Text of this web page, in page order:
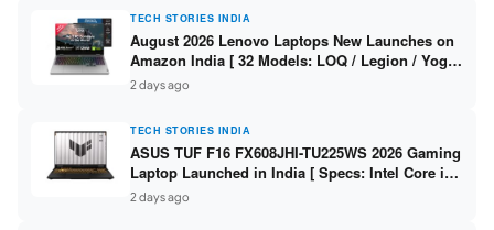
TECH STORIES INDIA
August 2026 Lenovo Laptops New Launches on
Amazon India [ 32 Models: LOQ / Legion / Yoga
/ IdeaPad / ThinkPad / V15 — Rs 59,990 to Rs
2,48,490 ]
2 days ago
TECH STORIES INDIA
ASUS TUF F16 FX608JHI-TU225WS 2026 Gaming
Laptop Launched in India [ Specs: Intel Core i7-
14650HX / RTX 5050 8GB GDDR7 / 16GB DDR5 /
1TB SSD / 16″ FHD+ 144Hz ]
2 days ago